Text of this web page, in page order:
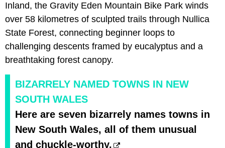
Inland, the Gravity Eden Mountain Bike Park winds
over 58 kilometres of sculpted trails through Nullica
State Forest, connecting beginner loops to
challenging descents framed by eucalyptus and a
breathtaking forest canopy.
BIZARRELY NAMED TOWNS IN NEW
SOUTH WALES
Here are seven bizarrely names towns in
New South Wales, all of them unusual
and chuckle-worthy.